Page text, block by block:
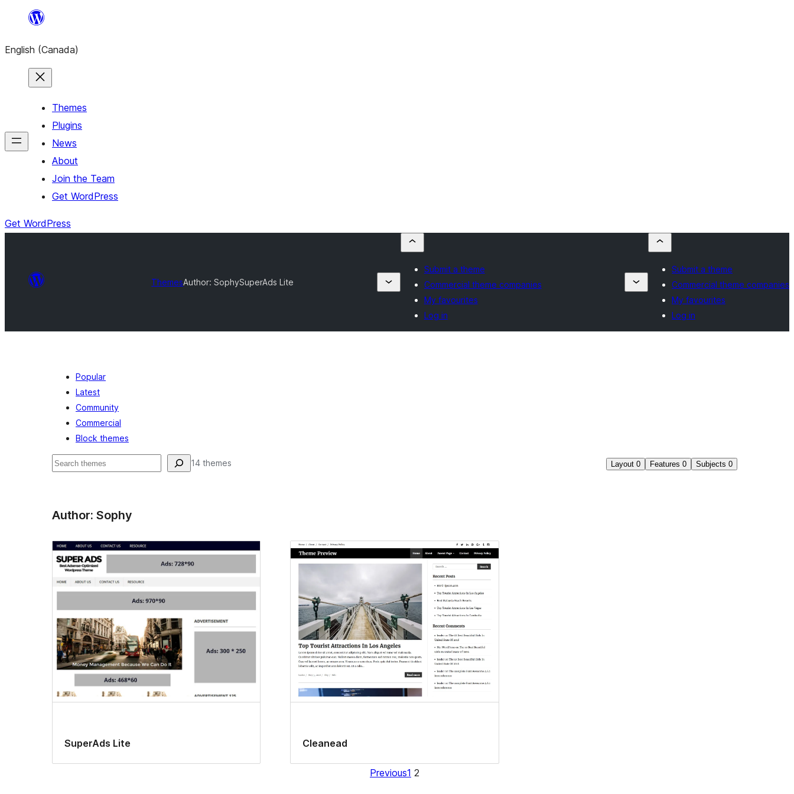
content
English (Canada)
Themes
Plugins
News
About
Join the Team
Get WordPress
Get WordPress
ThemesAuthor: SophySuperAds Lite
Submit a theme
Commercial theme companies
My favourites
Log in
Submit a theme
Commercial theme companies
My favourites
Log in
Popular
Latest
Community
Commercial
Block themes
Search 14 themes Layout 0 Features 0 Subjects 0
Author: Sophy
SuperAds Lite Cleanead
Previous1 2